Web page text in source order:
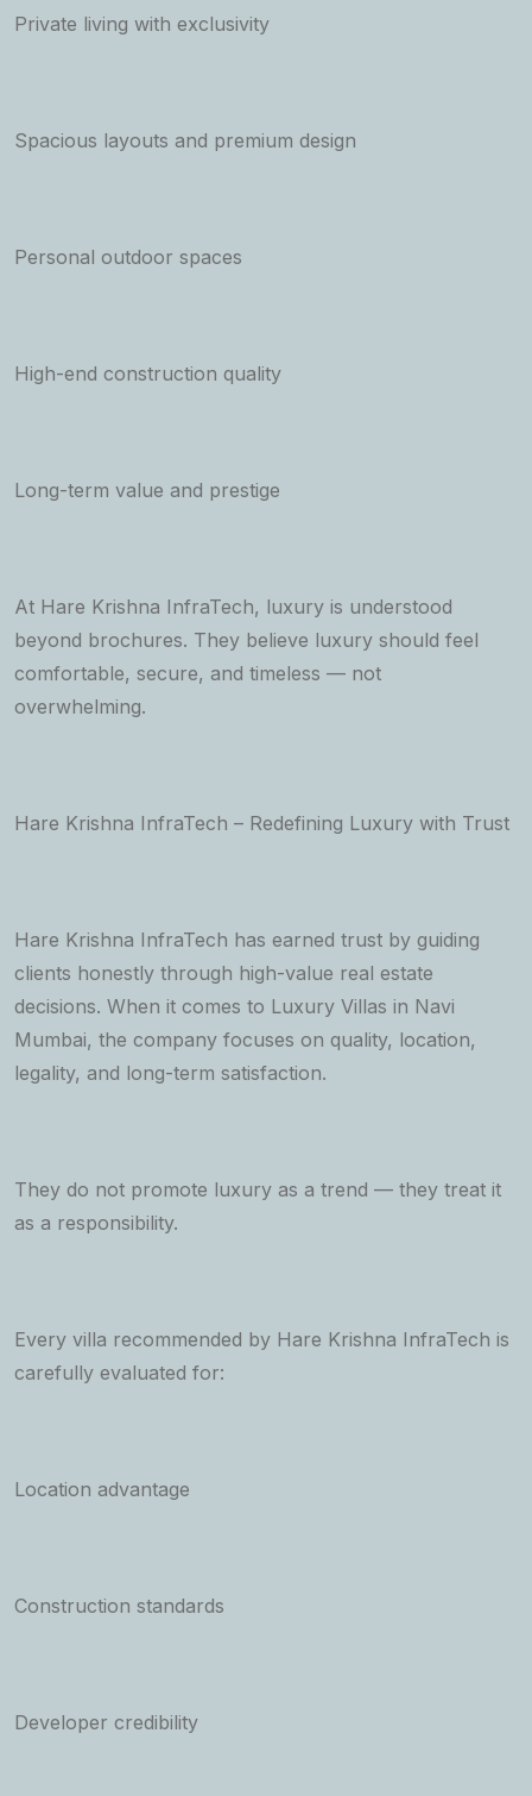
Private living with exclusivity
Spacious layouts and premium design
Personal outdoor spaces
High-end construction quality
Long-term value and prestige
At Hare Krishna InfraTech, luxury is understood
beyond brochures. They believe luxury should feel
comfortable, secure, and timeless — not
overwhelming.
Hare Krishna InfraTech – Redefining Luxury with Trust
Hare Krishna InfraTech has earned trust by guiding
clients honestly through high-value real estate
decisions. When it comes to Luxury Villas in Navi
Mumbai, the company focuses on quality, location,
legality, and long-term satisfaction.
They do not promote luxury as a trend — they treat it
as a responsibility.
Every villa recommended by Hare Krishna InfraTech is
carefully evaluated for:
Location advantage
Construction standards
Developer credibility